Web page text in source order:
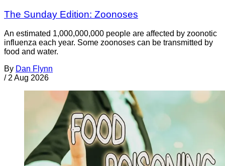
The Sunday Edition: Zoonoses
An estimated 1,000,000,000 people are affected by zoonotic
influenza each year. Some zoonoses can be transmitted by
food and water.
By Dan Flynn
/ 2 Aug 2026